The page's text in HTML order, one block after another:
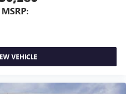
MSRP:
VEHICLE